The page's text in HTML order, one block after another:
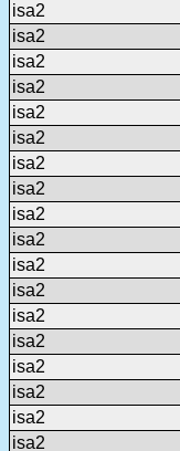
isa2
isa2
isa2
isa2
isa2
isa2
isa2
isa2
isa2
isa2
isa2
isa2
isa2
isa2
isa2
isa2
isa2
isa2